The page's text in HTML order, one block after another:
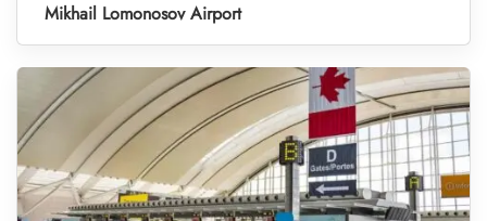
Mikhail Lomonosov Airport